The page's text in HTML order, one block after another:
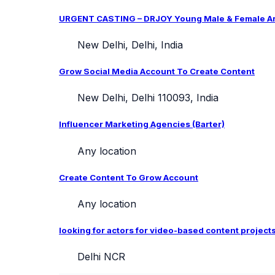
URGENT CASTING – DRJOY Young Male &
New Delhi, Delhi, India
Grow Social Media Account To Create Content
New Delhi, Delhi 110093, India
Influencer Marketing Agencies (Barter)
Any location
Create Content To Grow Account
Any location
looking for actors for video-based content
Delhi NCR